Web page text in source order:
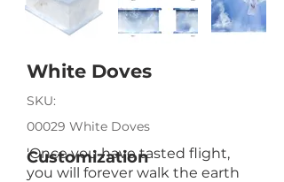
White Doves
SKU:
00029 White Doves
'Once you have tasted flight,
you will forever walk the earth
Customization